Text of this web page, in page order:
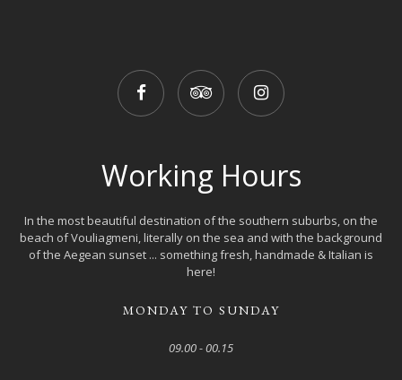
Working Hours
In the most beautiful destination of the southern suburbs, on the
beach of Vouliagmeni, literally on the sea and with the background
of the Aegean sunset ... something fresh, handmade & Italian is
here!
MONDAY TO SUNDAY
09.00 - 00.15